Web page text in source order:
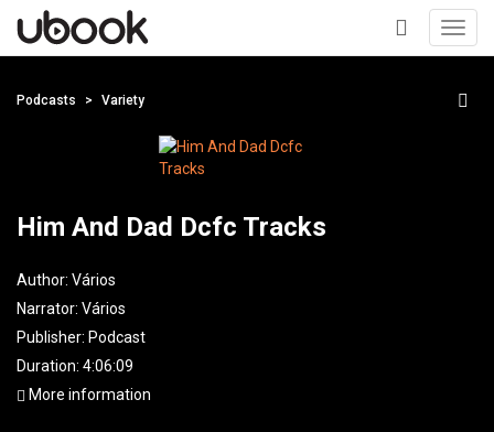
+
Podcasts Variety
Him And Dad Dcfc Tracks
Author: Vários
Narrator: Vários
Publisher: Podcast
Duration: 4:06:09
More information